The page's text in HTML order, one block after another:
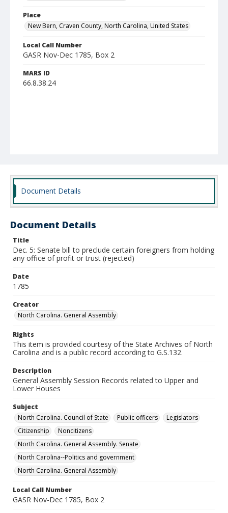
Place
New Bern, Craven County, North Carolina, United States
Local Call Number
GASR Nov-Dec 1785, Box 2
MARS ID
66.8.38.24
Document Details
Document Details
Title
Dec. 5: Senate bill to preclude certain foreigners from holding
any office of profit or trust (rejected)
Date
1785
Creator
North Carolina. General Assembly
Rights
This item is provided courtesy of the State Archives of North
Carolina and is a public record according to G.S.132.
Description
General Assembly Session Records related to Upper and
Lower Houses
Subject
North Carolina. Council of State
Public officers
Legislators
Citizenship
Noncitizens
North Carolina. General Assembly. Senate
North Carolina--Politics and government
North Carolina. General Assembly
Local Call Number
GASR Nov-Dec 1785, Box 2